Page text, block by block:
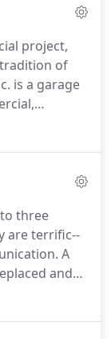
project,
of
is a garage
proudly
service
program.
three
are terrific--
A
and
small gap